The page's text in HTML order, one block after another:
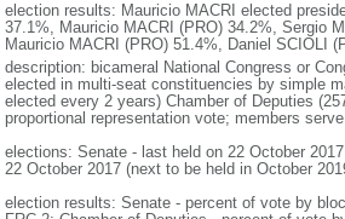
election results: Mauricio MACRI elected
37.1%, Mauricio MACRI (PRO) 34.2%, Sergio
Mauricio MACRI (PRO) 51.4%, Daniel SCIOLI
description: bicameral National Congress or
elected in multi-seat constituencies by simple
elected every 2 years) Chamber of Deputies
proportional representation vote; members
elections: Senate - last held on 22 October
22 October 2017 (next to be held in October
election results: Senate - percent of vote by